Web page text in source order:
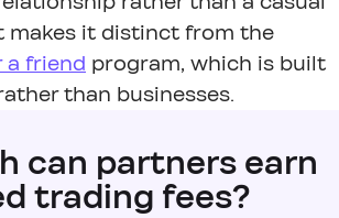
makes it distinct from the
a friend program, which is built
than businesses.
can partners earn
trading fees?